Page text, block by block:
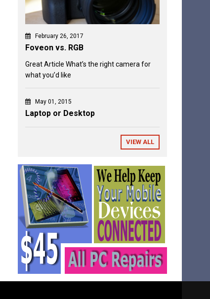
February 26, 2017
Foveon vs. RGB
Great Article What’s the right camera for
what you’d like
May 01, 2015
Laptop or Desktop
VIEW ALL